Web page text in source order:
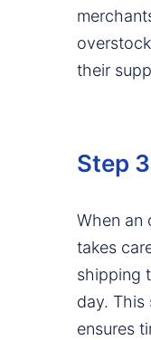
their
Step
When an
takes
shipping
day. This
ensures